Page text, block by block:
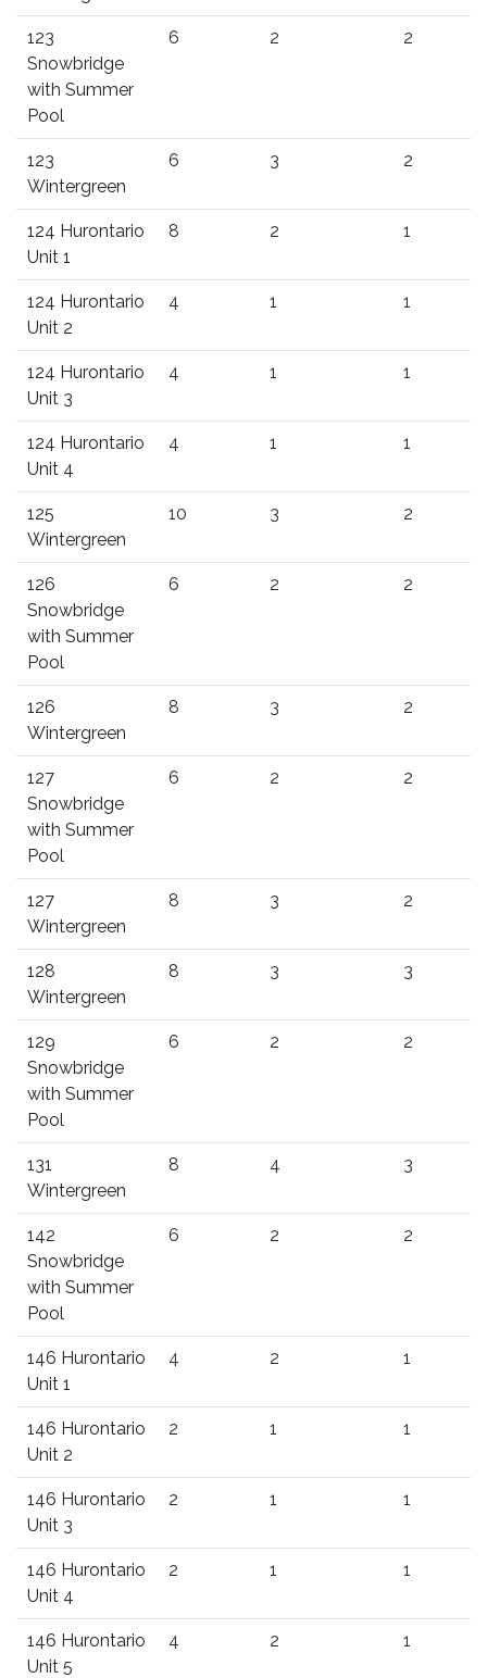
123
Snowbridge
with Summer
Pool
6 2 2
123
Wintergreen
6 3 2
124 Hurontario
Unit 1
8 2 1
124 Hurontario
Unit 2
4 1 1
124 Hurontario
Unit 3
4 1 1
124 Hurontario
Unit 4
4 1 1
125
Wintergreen
10 3 2
126
Snowbridge
with Summer
Pool
6 2 2
126
Wintergreen
8 3 2
127
Snowbridge
with Summer
Pool
6 2 2
127
Wintergreen
8 3 2
128
Wintergreen
8 3 3
129
Snowbridge
with Summer
Pool
6 2 2
131
Wintergreen
8 4 3
142
Snowbridge
with Summer
Pool
6 2 2
146 Hurontario
Unit 1
4 2 1
146 Hurontario
Unit 2
2 1 1
146 Hurontario
Unit 3
2 1 1
146 Hurontario
Unit 4
2 1 1
146 Hurontario
Unit 5
4 2 1